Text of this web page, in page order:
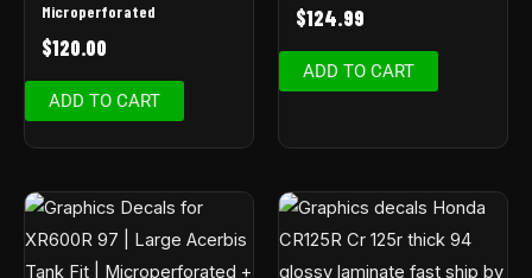
Microperforated
$120.00
ADD TO CART
$124.99
ADD TO CART